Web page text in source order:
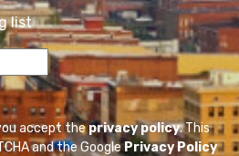
list
accept theprivacy policy. This
and the GooglePrivacy Policy